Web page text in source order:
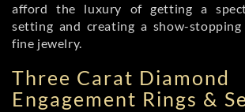
afford the luxury of getting a
setting and creating a show-
fine jewelry.
Three Carat Diamond
Engagement Rings &